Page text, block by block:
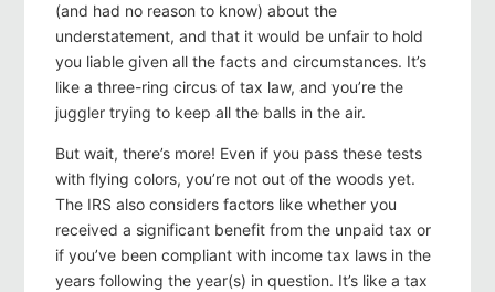
(and had no reason to know) about the
understatement, and that it would be unfair to hold
you liable given all the facts and circumstances. It’s
like a three-ring circus of tax law, and you’re the
juggler trying to keep all the balls in the air.
But wait, there’s more! Even if you pass these tests
with flying colors, you’re not out of the woods yet.
The IRS also considers factors like whether you
received a significant benefit from the unpaid tax or
if you’ve been compliant with income tax laws in the
years following the year(s) in question. It’s like a tax